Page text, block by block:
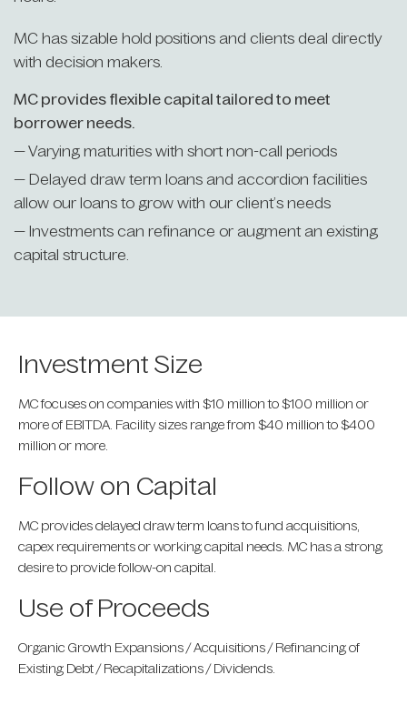
MC has sizable hold positions and clients deal directly
with decision makers.
MC provides flexible capital tailored to meet
borrower needs.
— Varying maturities with short non-call periods
— Delayed draw term loans and accordion facilities
allow our loans to grow with our client’s needs
— Investments can refinance or augment an existing
capital structure.
Investment Size
MC focuses on companies with $10 million to $100 million or
more of EBITDA. Facility sizes range from $40 million to $400
million or more.
Follow on Capital
MC provides delayed draw term loans to fund acquisitions,
capex requirements or working capital needs. MC has a strong
desire to provide follow-on capital.
Use of Proceeds
Organic Growth Expansions / Acquisitions / Refinancing of
Existing Debt / Recapitalizations / Dividends.